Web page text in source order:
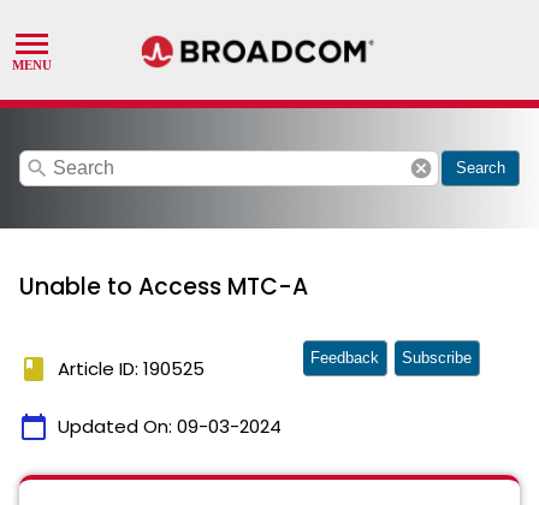
search cancel Search
Unable to Access MTC-A
book Article ID: 190525
calendar_today Updated On: 09-03-2024
Feedback Subscribe